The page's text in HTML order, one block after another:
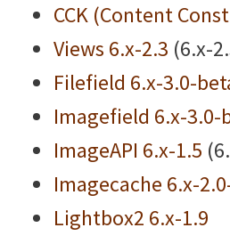
CCK (Content
Views 6.x-2.3 (6.x-
Filefield 6.x-3.0-
Imagefield 6.x-3.0-
ImageAPI 6.x-1.5
Imagecache 6.x-
Lightbox2 6.x-1.9